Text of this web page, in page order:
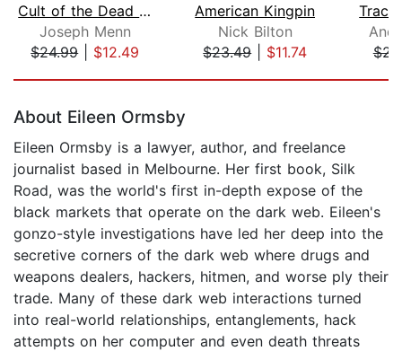
Cult of the Dead Cow
Joseph Menn
$24.99| $12.49
American Kingpin
Nick Bilton
$23.49| $11.74
About Eileen Ormsby
Eileen Ormsby is a lawyer, author, and freelance
journalist based in Melbourne. Her first book, Silk
Road, was the world's first in-depth expose of the
black markets that operate on the dark web. Eileen's
gonzo-style investigations have led her deep into the
secretive corners of the dark web where drugs and
weapons dealers, hackers, hitmen, and worse ply their
trade. Many of these dark web interactions turned
into real-world relationships, entanglements, hack
attempts on her computer and even death threats